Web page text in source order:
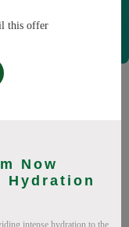
this offer
Now
Hydration
intense hydration to the
Hyaluronic
daily. Never pay